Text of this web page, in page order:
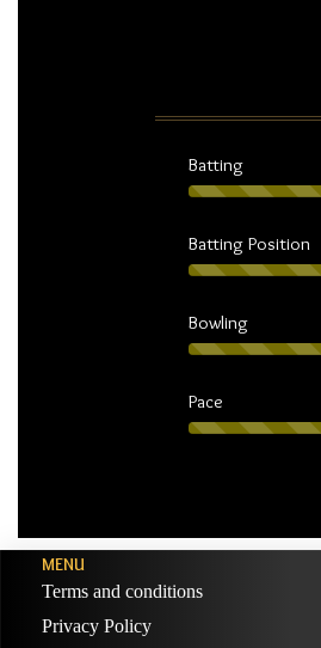
Batting
Batting Position
Bowling
Pace
MENU
Terms and conditions
Privacy Policy